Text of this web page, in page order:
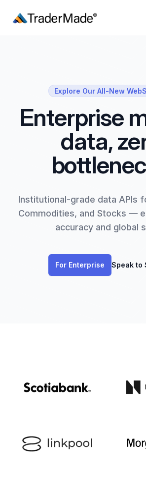
TraderMade
Explore Our All-New
Enterprise
data,
Institutional-grade data APIs
Commodities, and Stocks —
accuracy and global
For Enterprise Speak to